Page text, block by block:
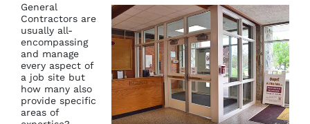
General
Contractors are
usually all-
encompassing
and manage
every aspect of
a job site but
how many also
provide specific
areas of